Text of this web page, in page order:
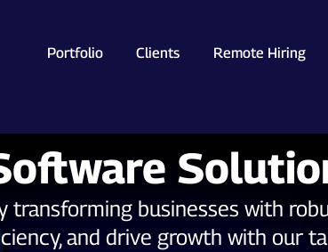
Portfolio Clients Remote Hiring
transforming businesses with
and drive growth with our